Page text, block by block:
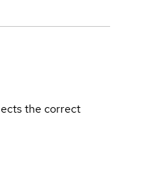
the correct